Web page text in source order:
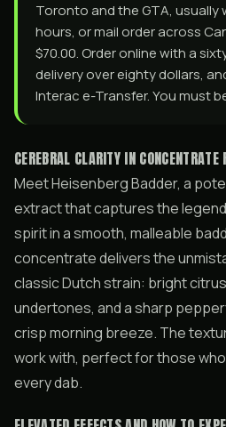
Toronto and the GTA,
hours, or mail order across
$70.00. Order online with a
delivery over eighty dollars,
Interac e-Transfer. You must
CEREBRAL CLARITY IN CONCENTRATE
Meet Heisenberg Badder, a
extract that captures the
spirit in a smooth, malleable
concentrate delivers the
classic Dutch strain: bright
undertones, and a sharp
crisp morning breeze. The
work with, perfect for those
every dab.